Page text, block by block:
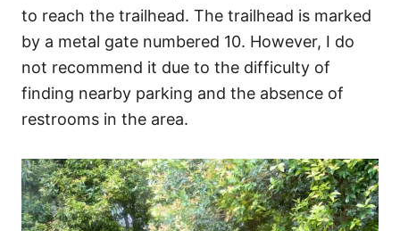
to reach the trailhead. The trailhead is marked
by a metal gate numbered 10. However, I do
not recommend it due to the difficulty of
finding nearby parking and the absence of
restrooms in the area.